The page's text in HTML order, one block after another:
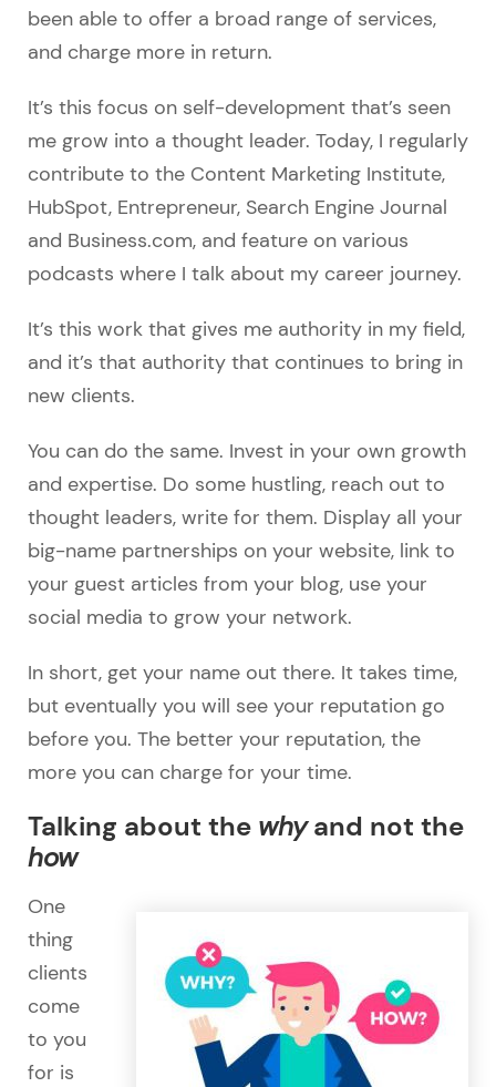
been able to offer a broad range of services,
and charge more in return.
It’s this focus on self-development that’s seen
me grow into a thought leader. Today, I regularly
contribute to the Content Marketing Institute,
HubSpot, Entrepreneur, Search Engine Journal
and Business.com, and feature on various
podcasts where I talk about my career journey.
It’s this work that gives me authority in my field,
and it’s that authority that continues to bring in
new clients.
You can do the same. Invest in your own growth
and expertise. Do some hustling, reach out to
thought leaders, write for them. Display all your
big-name partnerships on your website, link to
your guest articles from your blog, use your
social media to grow your network.
In short, get your name out there. It takes time,
but eventually you will see your reputation go
before you. The better your reputation, the
more you can charge for your time.
Talking about the whyand not the
how
One
thing
clients
come
to you
for is